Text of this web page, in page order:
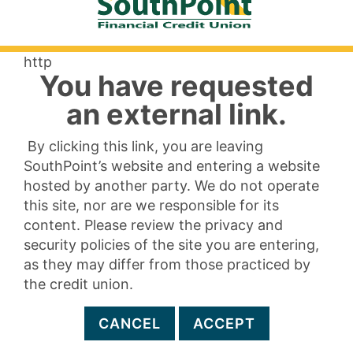
http
You have requested
an external link.
By clicking this link, you are leaving
SouthPoint’s website and entering a website
hosted by another party. We do not operate
this site, nor are we responsible for its
content. Please review the privacy and
security policies of the site you are entering,
as they may differ from those practiced by
the credit union.
CANCEL ACCEPT